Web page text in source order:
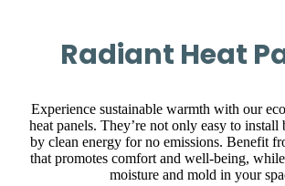
Radiant Heat
Experience sustainable warmth with our
heat panels. They’re not only easy to install
by clean energy for no emissions. Benefit
that promotes comfort and well-being,
moisture and mold in your